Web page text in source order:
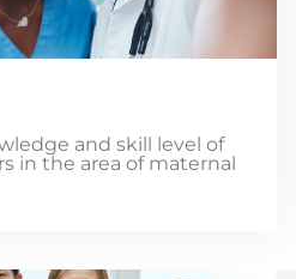
and skill level of
in the area of maternal